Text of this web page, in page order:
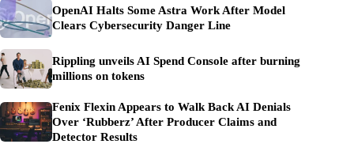
OpenAI Halts Some Astra Work After Model
Clears Cybersecurity Danger Line
Rippling unveils AI Spend Console after burning
millions on tokens
Fenix Flexin Appears to Walk Back AI Denials
Over ‘Rubberz’ After Producer Claims and
Detector Results